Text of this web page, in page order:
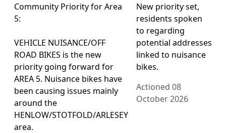
Community Priority for Area
5:
VEHICLE NUISANCE/OFF
ROAD BIKES is the new
priority going forward for
AREA 5. Nuisance bikes have
been causing issues mainly
around the
HENLOW/STOTFOLD/ARLESEY
area.
New priority set,
residents spoken
to regarding
potential addresses
linked to nuisance
bikes.
Actioned 08
October 2026